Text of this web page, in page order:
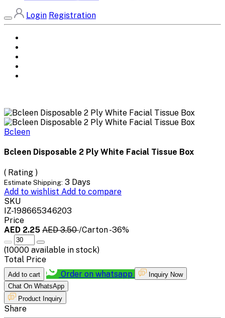
Login Registration
Bcleen
Bcleen Disposable 2 Ply White Facial Tissue Box
( Rating )
Estimate Shipping: 3 Days
Add to wishlist Add to compare
SKU
IZ-198665346203
Price
AED 2.25 AED 3.50/Carton-36%
(10000 available in stock)
Total Price
Add to cart Order on whatsapp
Inquiry Now
Chat On WhatsApp
Product Inquiry
Share